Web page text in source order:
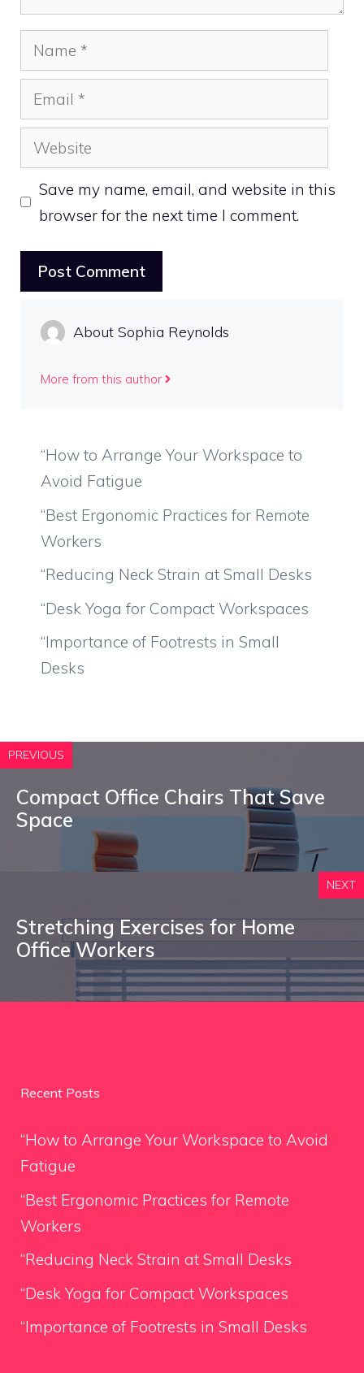
Name
Email
Website
Save my name, email, and website in this
browser for the next time I comment.
About Sophia Reynolds
More from this author
“How to Arrange Your Workspace to
Avoid Fatigue
“Best Ergonomic Practices for Remote
Workers
“Reducing Neck Strain at Small Desks
“Desk Yoga for Compact Workspaces
“Importance of Footrests in Small
Desks
PREVIOUS
Compact Office Chairs That Save
Space
NEXT
Stretching Exercises for Home
Office Workers
Recent Posts
“How to Arrange Your Workspace to Avoid
Fatigue
“Best Ergonomic Practices for Remote
Workers
“Reducing Neck Strain at Small Desks
“Desk Yoga for Compact Workspaces
“Importance of Footrests in Small Desks